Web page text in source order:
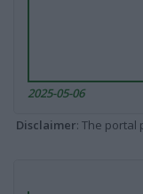
2025-05-06
Disclaimer: The